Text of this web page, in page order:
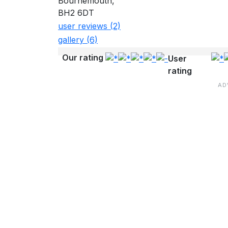
BH2 6DT
user reviews (2)
gallery (6)
Our rating
User
rating